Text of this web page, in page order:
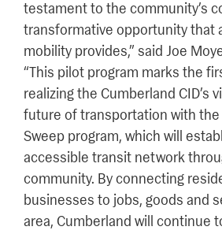
testament to the community’s
transformative opportunity that
mobility provides,” said Joe
“This pilot program marks the
realizing the Cumberland CID’s
future of transportation with the
Sweep program, which will
accessible transit network
community. By connecting
businesses to jobs, goods and
area, Cumberland will continue